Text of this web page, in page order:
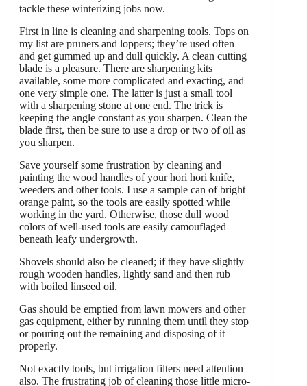
tackle these winterizing jobs now.
First in line is cleaning and sharpening tools. Tops on
my list are pruners and loppers; they’re used often
and get gummed up and dull quickly. A clean cutting
blade is a pleasure. There are sharpening kits
available, some more complicated and exacting, and
one very simple one. The latter is just a small tool
with a sharpening stone at one end. The trick is
keeping the angle constant as you sharpen. Clean the
blade first, then be sure to use a drop or two of oil as
you sharpen.
Save yourself some frustration by cleaning and
painting the wood handles of your hori hori knife,
weeders and other tools. I use a sample can of bright
orange paint, so the tools are easily spotted while
working in the yard. Otherwise, those dull wood
colors of well-used tools are easily camouflaged
beneath leafy undergrowth.
Shovels should also be cleaned; if they have slightly
rough wooden handles, lightly sand and then rub
with boiled linseed oil.
Gas should be emptied from lawn mowers and other
gas equipment, either by running them until they stop
or pouring out the remaining and disposing of it
properly.
Not exactly tools, but irrigation filters need attention
also. The frustrating job of cleaning those little micro-